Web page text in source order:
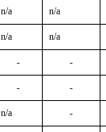
n/a n/a
n/a n/a
- -
- -
n/a -